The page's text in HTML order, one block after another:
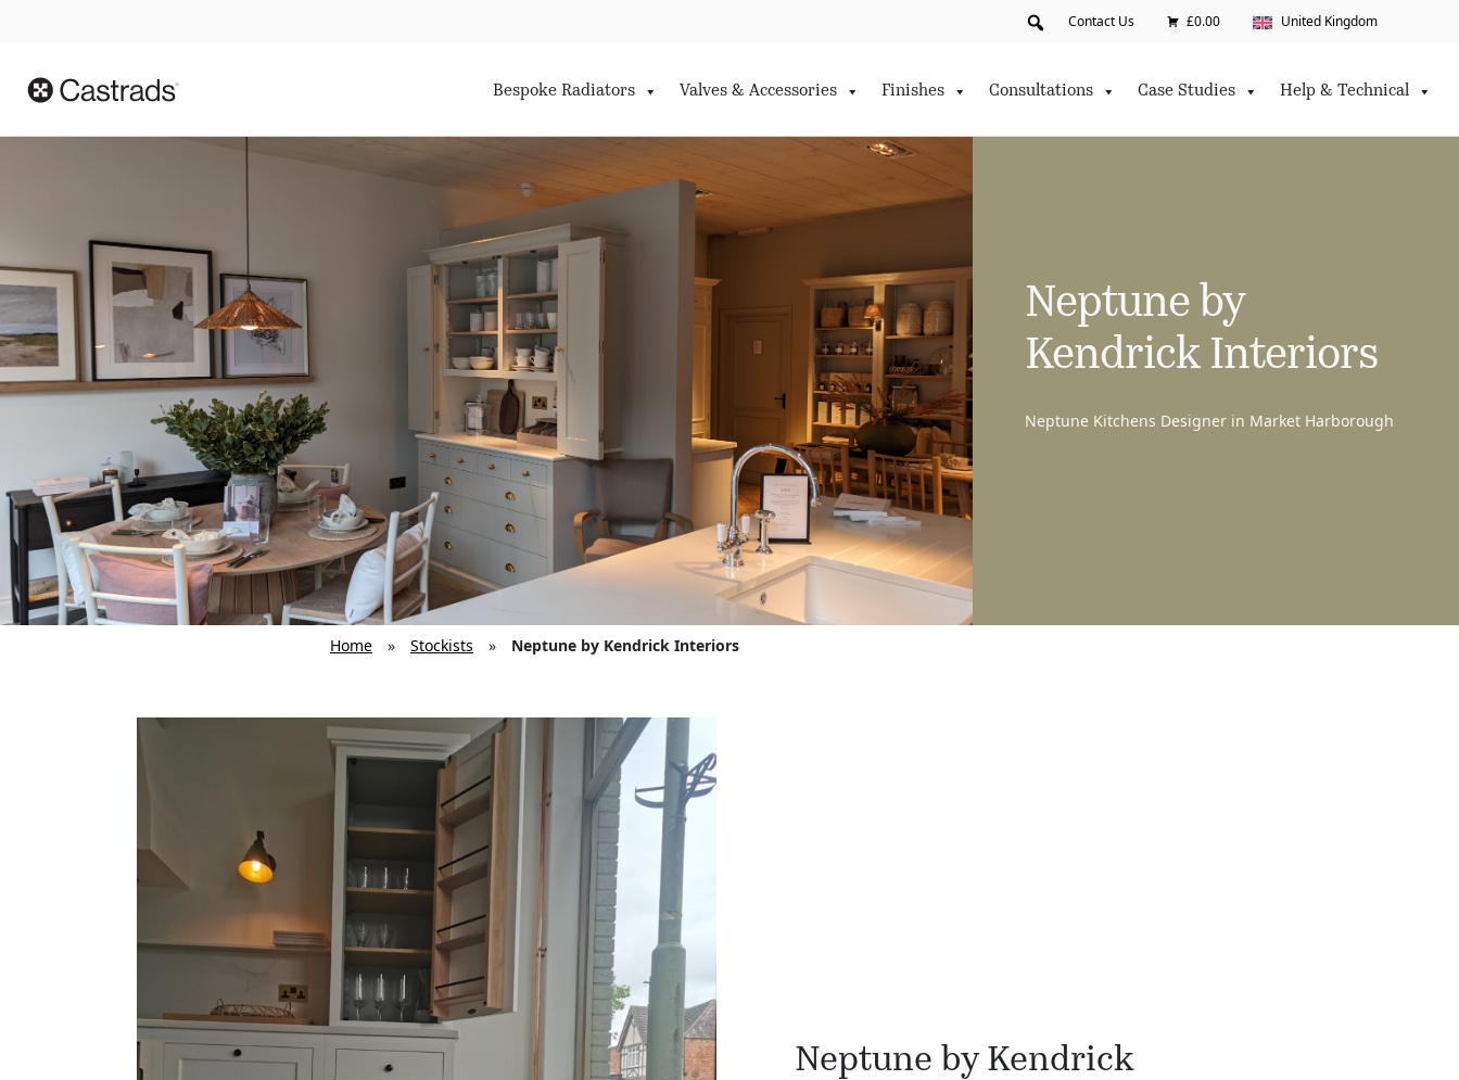
Contact Us £0.00 United Kingdom
Bespoke Radiators Valves & Accessories Finishes Consultations Case Studies Help & Technical
Neptune by
Kendrick Interiors
Neptune Kitchens Designer in Market Harborough
Home » Stockists » Neptune by Kendrick Interiors
Neptune by Kendrick